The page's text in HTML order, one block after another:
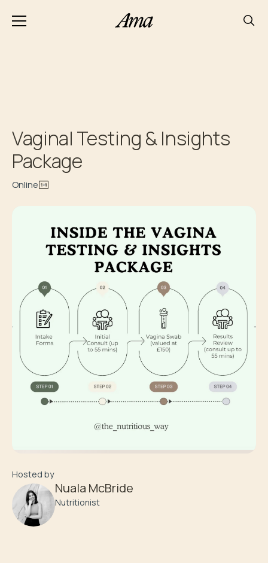
Vaginal Testing & Insights
Package
Online
Hosted by
Nuala McBride
Nutritionist